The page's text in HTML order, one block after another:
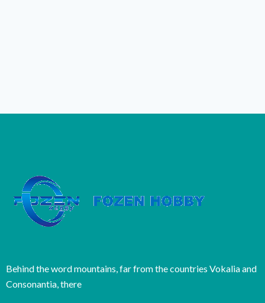
Behind the word mountains, far from the countries Vokalia and
Consonantia, there